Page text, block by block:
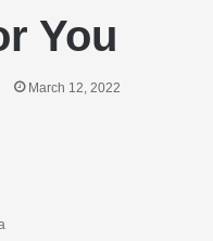
You
March 12, 2022